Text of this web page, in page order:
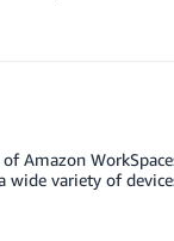
Amazon
wide variety of